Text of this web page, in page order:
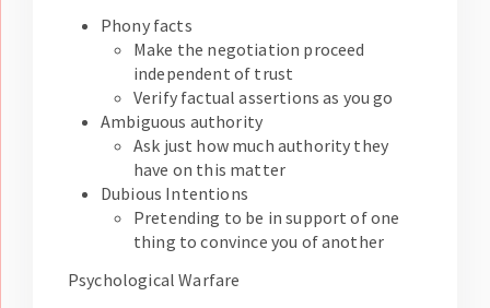
Phony facts
Make the negotiation proceed
independent of trust
Verify factual assertions as you go
Ambiguous authority
Ask just how much authority they
have on this matter
Dubious Intentions
Pretending to be in support of one
thing to convince you of another
Psychological Warfare